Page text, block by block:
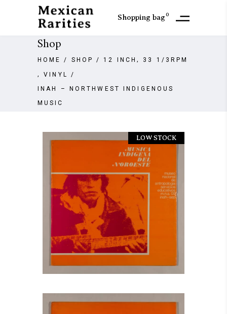
Shopping bag0
Shop
HOME / SHOP / 12 INCH, 33 1/3RPM
,VINYL
/
INAH – NORTHWEST INDIGENOUS
MUSIC
LOW STOCK